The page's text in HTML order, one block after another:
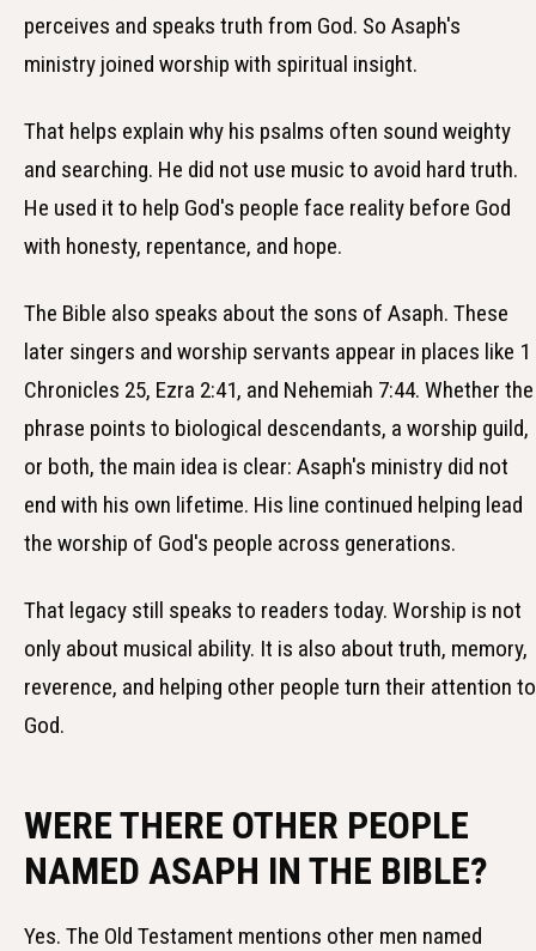
perceives and speaks truth from God. So Asaph's
ministry joined worship with spiritual insight.
That helps explain why his psalms often sound weighty
and searching. He did not use music to avoid hard truth.
He used it to help God's people face reality before God
with honesty, repentance, and hope.
The Bible also speaks about the sons of Asaph. These
later singers and worship servants appear in places like 1
Chronicles 25, Ezra 2:41, and Nehemiah 7:44. Whether the
phrase points to biological descendants, a worship guild,
or both, the main idea is clear: Asaph's ministry did not
end with his own lifetime. His line continued helping lead
the worship of God's people across generations.
That legacy still speaks to readers today. Worship is not
only about musical ability. It is also about truth, memory,
reverence, and helping other people turn their attention to
God.
WERE THERE OTHER PEOPLE
NAMED ASAPH IN THE BIBLE?
Yes. The Old Testament mentions other men named